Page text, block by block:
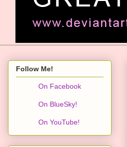
Follow Me!
On Facebook
On BlueSky!
On YouTube!